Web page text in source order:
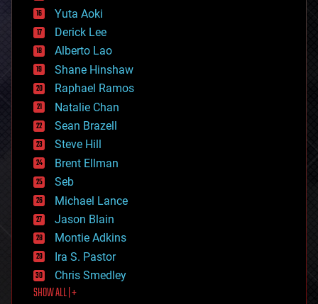
defense
disruptive technology
driverless cars
drones
economics
education
electronics
employment
encryption
energy
engineering
entertainment
environmental
ethics
events
evolution
existential risks
exoskeleton
finance
first contact
food
Yuta Aoki
Derick Lee
Alberto Lao
Shane Hinshaw
Raphael Ramos
Natalie Chan
Sean Brazell
Steve Hill
Brent Ellman
Seb
Michael Lance
Jason Blain
Montie Adkins
Ira S. Pastor
Chris Smedley
SHOW ALL | +